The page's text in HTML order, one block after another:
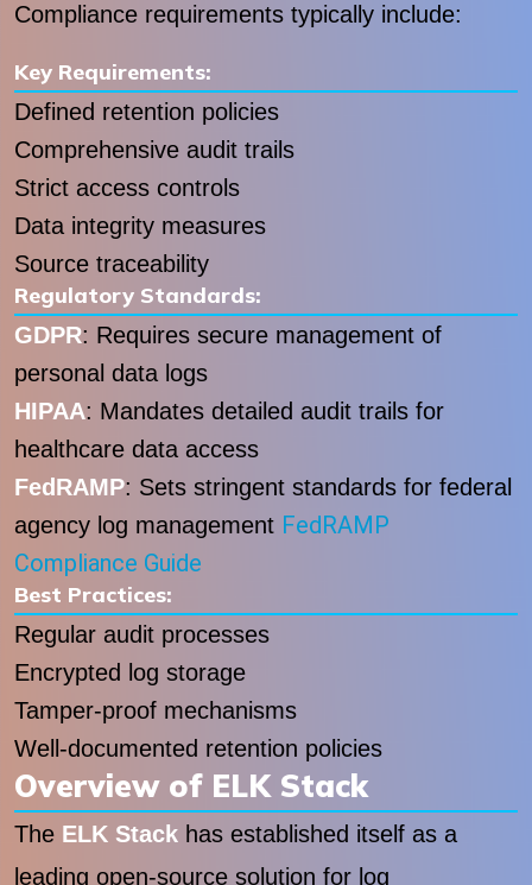
Compliance requirements typically include:
Key Requirements:
Defined retention policies
Comprehensive audit trails
Strict access controls
Data integrity measures
Source traceability
Regulatory Standards:
GDPR: Requires secure management of
personal data logs
HIPAA: Mandates detailed audit trails for
healthcare data access
FedRAMP: Sets stringent standards for federal
agency log management FedRAMP
Compliance Guide
Best Practices:
Regular audit processes
Encrypted log storage
Tamper-proof mechanisms
Well-documented retention policies
Overview of ELK Stack
The ELK Stack has established itself as a
leading open-source solution for log